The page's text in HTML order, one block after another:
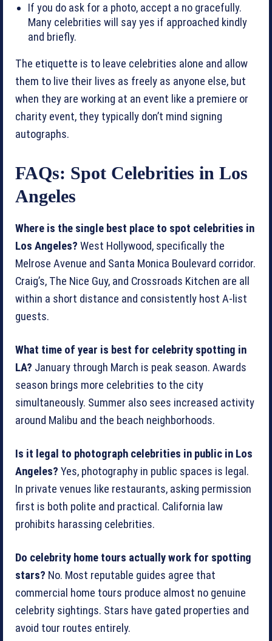
If you do ask for a photo, accept a no gracefully.
Many celebrities will say yes if approached kindly
and briefly.
The etiquette is to leave celebrities alone and allow
them to live their lives as freely as anyone else, but
when they are working at an event like a premiere or
charity event, they typically don’t mind signing
autographs.
FAQs: Spot Celebrities in Los
Angeles
Where is the single best place to spot celebrities in
Los Angeles? West Hollywood, specifically the
Melrose Avenue and Santa Monica Boulevard corridor.
Craig’s, The Nice Guy, and Crossroads Kitchen are all
within a short distance and consistently host A-list
guests.
What time of year is best for celebrity spotting in
LA? January through March is peak season. Awards
season brings more celebrities to the city
simultaneously. Summer also sees increased activity
around Malibu and the beach neighborhoods.
Is it legal to photograph celebrities in public in Los
Angeles? Yes, photography in public spaces is legal.
In private venues like restaurants, asking permission
first is both polite and practical. California law
prohibits harassing celebrities.
Do celebrity home tours actually work for spotting
stars? No. Most reputable guides agree that
commercial home tours produce almost no genuine
celebrity sightings. Stars have gated properties and
avoid tour routes entirely.